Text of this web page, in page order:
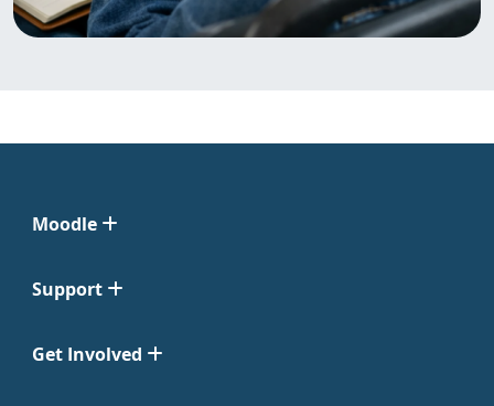
Moodle
Support
Get Involved